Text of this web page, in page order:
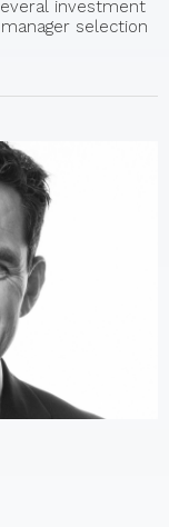
investment
selection